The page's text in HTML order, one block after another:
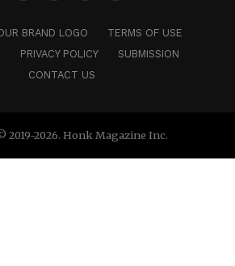
BRAND LOGO
TERMS OF USE
PRIVACY POLICY
SUBMISSION
CONTACT US
2026. Honk Magazine Inc.